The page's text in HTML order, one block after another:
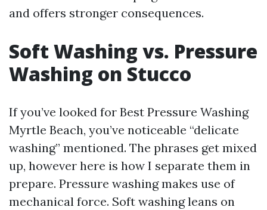
and offers stronger consequences.
Soft Washing vs. Pressure
Washing on Stucco
If you’ve looked for Best Pressure Washing
Myrtle Beach, you’ve noticeable “delicate
washing” mentioned. The phrases get mixed
up, however here is how I separate them in
prepare. Pressure washing makes use of
mechanical force. Soft washing leans on